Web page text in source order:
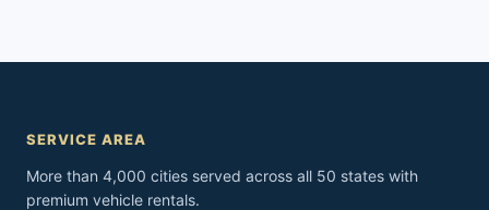
SERVICE AREA
More than 4,000 cities served across all 50 states with
premium vehicle rentals.